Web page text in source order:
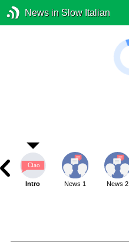
News in Slow Italian
Intro News 1 News 2